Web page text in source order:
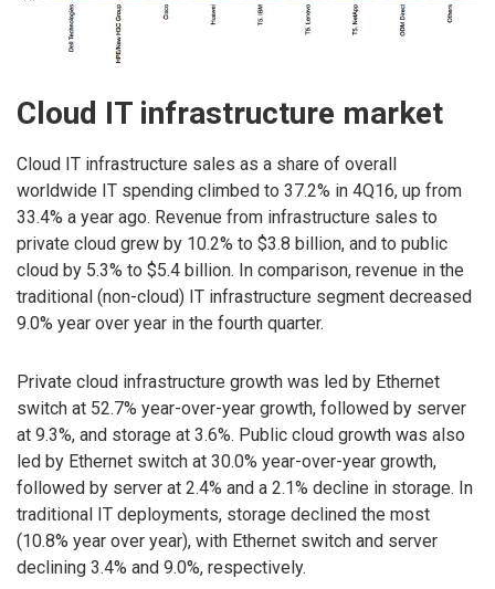
Cloud IT infrastructure market
Cloud IT infrastructure sales as a share of overall
worldwide IT spending climbed to 37.2% in 4Q16, up from
33.4% a year ago. Revenue from infrastructure sales to
private cloud grew by 10.2% to $3.8 billion, and to public
cloud by 5.3% to $5.4 billion. In comparison, revenue in the
traditional (non-cloud) IT infrastructure segment decreased
9.0% year over year in the fourth quarter.
Private cloud infrastructure growth was led by Ethernet
switch at 52.7% year-over-year growth, followed by server
at 9.3%, and storage at 3.6%. Public cloud growth was also
led by Ethernet switch at 30.0% year-over-year growth,
followed by server at 2.4% and a 2.1% decline in storage. In
traditional IT deployments, storage declined the most
(10.8% year over year), with Ethernet switch and server
declining 3.4% and 9.0%, respectively.